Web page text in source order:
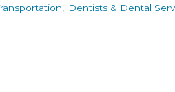
Dentists & Dental